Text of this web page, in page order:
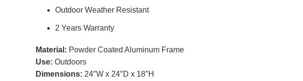
Outdoor Weather Resistant
2 Years Warranty
Material: Powder Coated Aluminum Frame
Use: Outdoors
Dimensions: 24″W x 24″D x 18″H